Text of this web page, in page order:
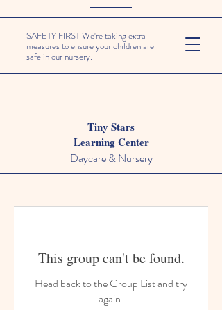
SAFETY FIRST We're taking extra
measures to ensure your children are
safe in our nursery.
Tiny Stars
Learning Center
Daycare & Nursery
This group can't be found.
Head back to the Group List and try
again.